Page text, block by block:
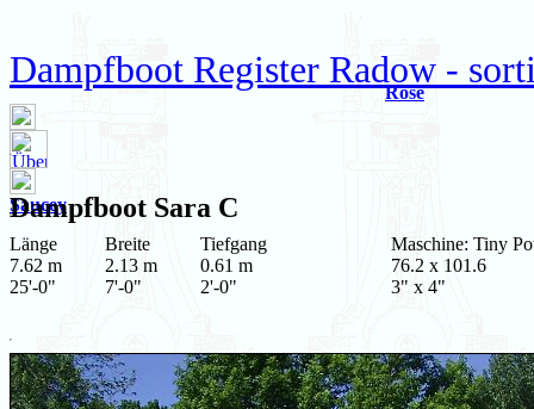
Dampfboot Register Radow -
Rose
Saucey
Dampfboot Sara C
Länge
7.62 m
25'-0"
Breite
2.13 m
7'-0"
Tiefgang
0.61 m
2'-0"
Maschine: Tiny
76.2 x 101.6
3" x 4"